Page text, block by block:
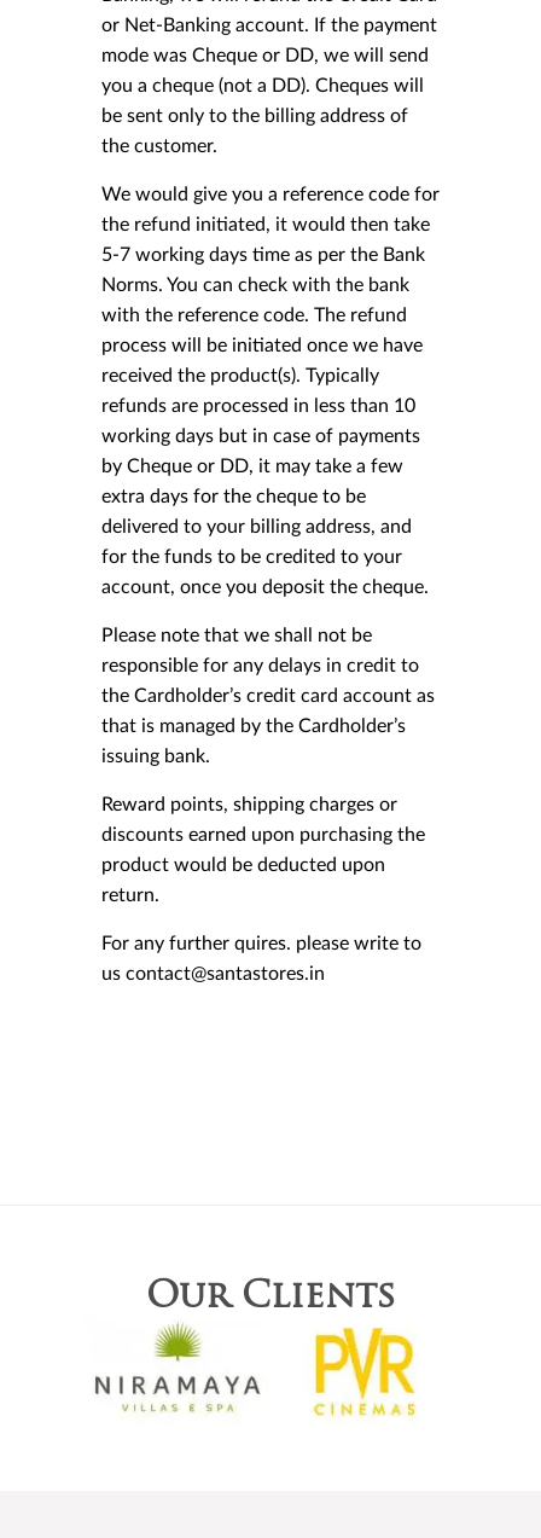
or Net-Banking account. If the payment
mode was Cheque or DD, we will send
you a cheque (not a DD). Cheques will
be sent only to the billing address of
the customer.
We would give you a reference code for
the refund initiated, it would then take
5-7 working days time as per the Bank
Norms. You can check with the bank
with the reference code. The refund
process will be initiated once we have
received the product(s). Typically
refunds are processed in less than 10
working days but in case of payments
by Cheque or DD, it may take a few
extra days for the cheque to be
delivered to your billing address, and
for the funds to be credited to your
account, once you deposit the cheque.
Please note that we shall not be
responsible for any delays in credit to
the Cardholder’s credit card account as
that is managed by the Cardholder’s
issuing bank.
Reward points, shipping charges or
discounts earned upon purchasing the
product would be deducted upon
return.
For any further quires. please write to
us contact@santastores.in
Our Clients